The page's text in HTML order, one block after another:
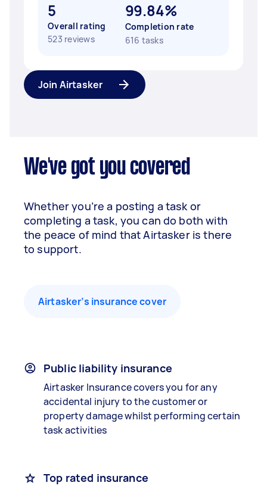
5
Overall rating
523 reviews
99.84%
Completion rate
616 tasks
Join Airtasker
We've got you covered
Whether you’re a posting a task or
completing a task, you can do both with
the peace of mind that Airtasker is there
to support.
Airtasker’s insurance cover
Public liability insurance
Airtasker Insurance covers you for any
accidental injury to the customer or
property damage whilst performing certain
task activities
Top rated insurance